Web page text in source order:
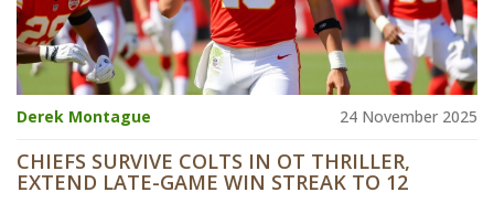
Derek Montague 24 November 2025
CHIEFS SURVIVE COLTS IN OT THRILLER,
EXTEND LATE-GAME WIN STREAK TO 12